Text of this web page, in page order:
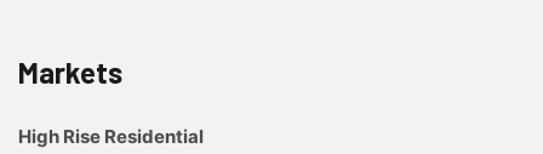
Markets
High Rise Residential